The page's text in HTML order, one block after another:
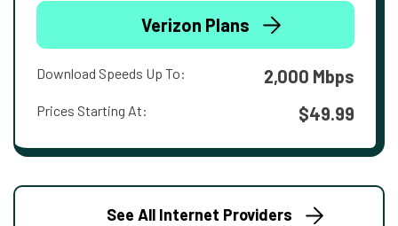
Verizon Plans
Download Speeds Up To: 2,000 Mbps
Prices Starting At: $49.99
See All Internet Providers